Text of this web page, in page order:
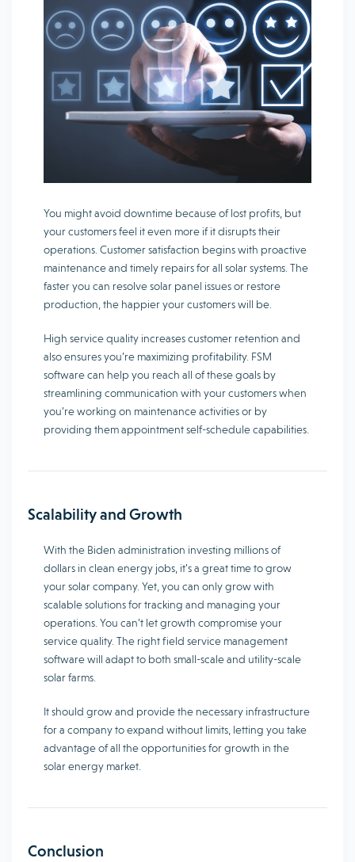
You might avoid downtime because of lost profits, but
your customers feel it even more if it disrupts their
operations. Customer satisfaction begins with proactive
maintenance and timely repairs for all solar systems. The
faster you can resolve solar panel issues or restore
production, the happier your customers will be.
High service quality increases customer retention and
also ensures you’re maximizing profitability. FSM
software can help you reach all of these goals by
streamlining communication with your customers when
you’re working on maintenance activities or by
providing them appointment self-schedule capabilities.
Scalability and Growth
With the Biden administration investing millions of
dollars in clean energy jobs, it’s a great time to grow
your solar company. Yet, you can only grow with
scalable solutions for tracking and managing your
operations. You can’t let growth compromise your
service quality. The right field service management
software will adapt to both small-scale and utility-scale
solar farms.
It should grow and provide the necessary infrastructure
for a company to expand without limits, letting you take
advantage of all the opportunities for growth in the
solar energy market.
Conclusion